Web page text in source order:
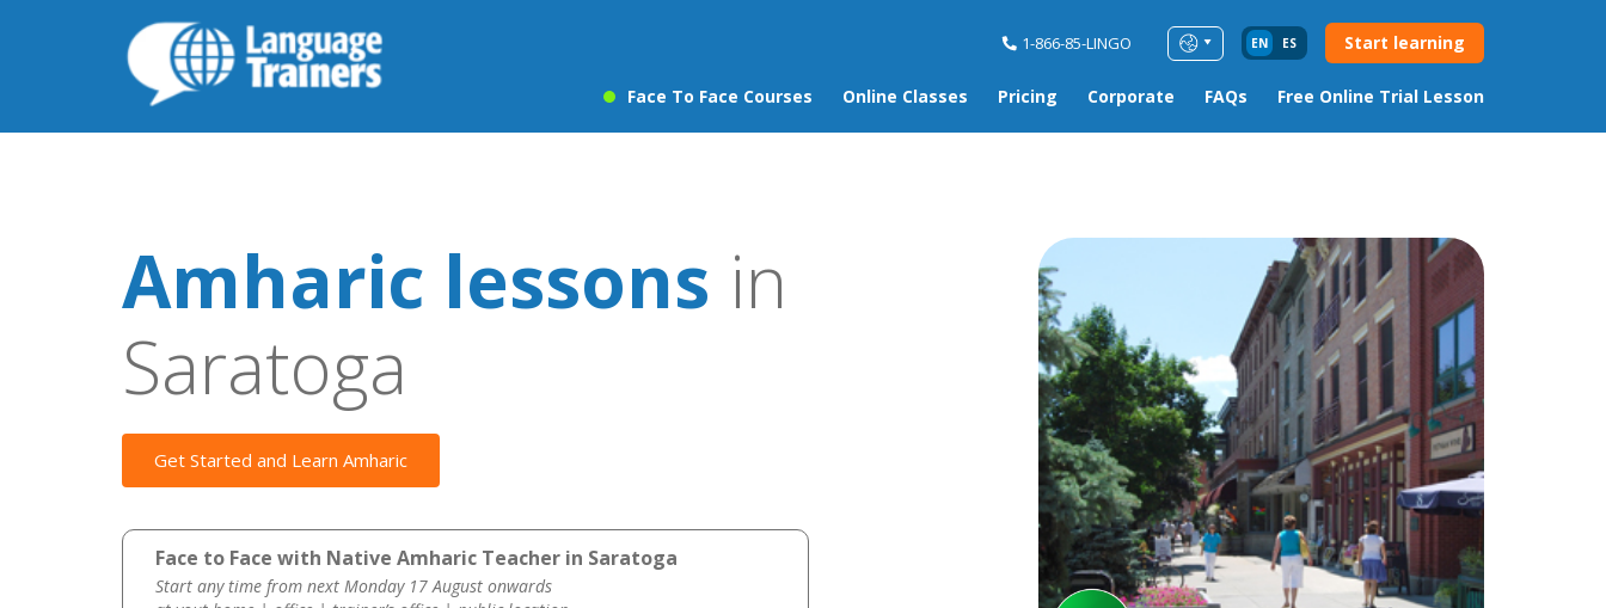
1-866-85-LINGO EN ES Start learning
Face To Face Courses Online Classes Pricing Corporate FAQs Free Online Trial Lesson
Amharic lessons in
Saratoga
Get Started and Learn Amharic
Face to Face with Native Amharic Teacher in Saratoga
Start any time from next Monday 17 August onwards